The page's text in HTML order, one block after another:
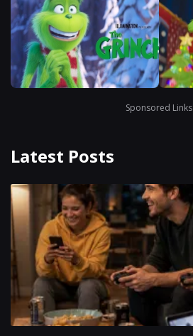
Sponsored Links
Latest Posts